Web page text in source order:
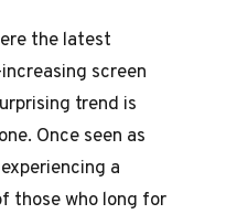
the latest
screen
trend is
Once seen as
a
those who long for